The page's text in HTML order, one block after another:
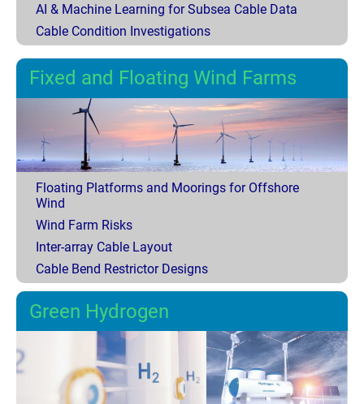
AI & Machine Learning for Subsea Cable Data
Cable Condition Investigations
Fixed and Floating Wind Farms
Floating Platforms and Moorings for Offshore
Wind
Wind Farm Risks
Inter-array Cable Layout
Cable Bend Restrictor Designs
Green Hydrogen